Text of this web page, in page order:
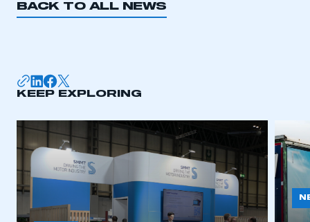
BACK TO ALL NEWS
KEEP EXPLORING